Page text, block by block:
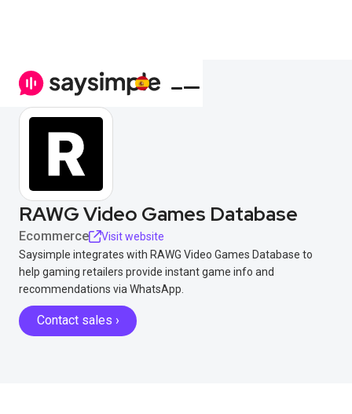
RAWG Video Games Database
Ecommerce
Visit website
Saysimple integrates with RAWG Video Games Database to
help gaming retailers provide instant game info and
recommendations via WhatsApp.
Contact sales ›